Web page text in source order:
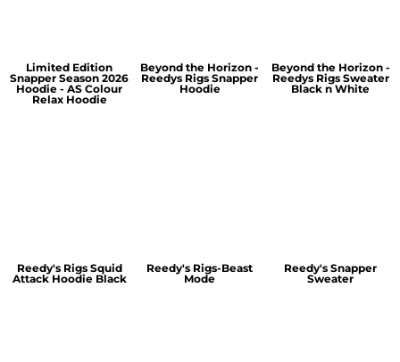
Limited Edition
Snapper Season 2026
Hoodie - AS Colour
Relax Hoodie
Beyond the Horizon -
Reedys Rigs Snapper
Hoodie
Beyond the Horizon -
Reedys Rigs Sweater
Black n White
Reedy's Rigs Squid
Attack Hoodie Black
Reedy's Rigs-Beast
Mode
Reedy's Snapper
Sweater